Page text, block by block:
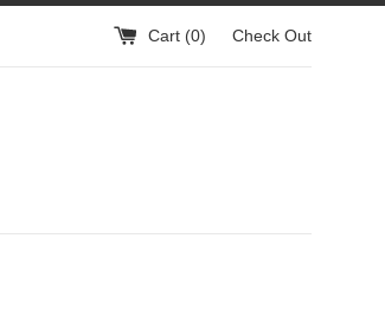
Cart (0) Check Out